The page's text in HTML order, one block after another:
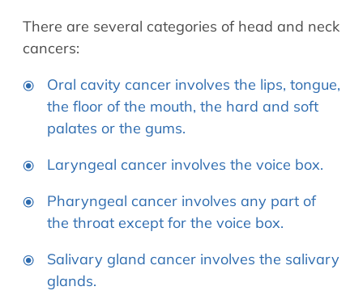
There are several categories of head and neck
cancers:
Oral cavity cancer involves the lips, tongue,
the floor of the mouth, the hard and soft
palates or the gums.
Laryngeal cancer involves the voice box.
Pharyngeal cancer involves any part of
the throat except for the voice box.
Salivary gland cancer involves the salivary
glands.